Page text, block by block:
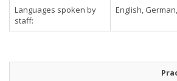
Languages spoken by
staff:
English,